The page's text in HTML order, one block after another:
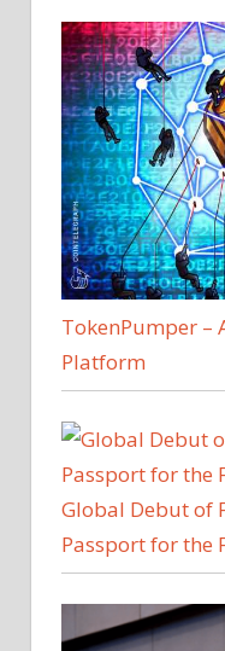
TokenPumper –
Platform
Global Debut of
Passport for the